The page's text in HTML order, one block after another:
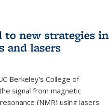
to new strategies in
and lasers
Berkeley's College of
signal from magnetic
(NMR) using lasers